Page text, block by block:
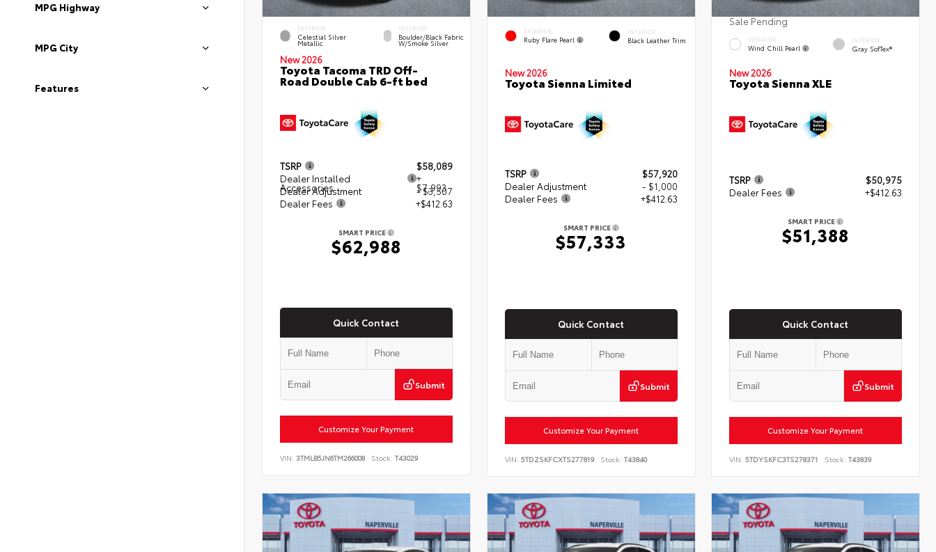
MPG Highway
MPG City
Features
EXTERIOR
Celestial Silver
Metallic
INTERIOR
Boulder/Black Fabric
W/Smoke Silver
New 2026
Toyota Tacoma TRD Off-
Road Double Cab 6-ft bed
TSRP
$58,089
Dealer Installed
Accessories
+
$7,993
Dealer Adjustment
- $3,507
Dealer Fees
+$412.63
SMART PRICE
$62,988
Quick Contact
Submit
Customize Your Payment
VIN: 3TMLB5JN6TM266008 Stock: T43029
EXTERIOR
Ruby Flare Pearl
INTERIOR
Black Leather Trim
New 2026
Toyota Sienna Limited
TSRP
$57,920
Dealer Adjustment
- $1,000
Dealer Fees
+$412.63
SMART PRICE
$57,333
Quick Contact
Submit
Customize Your Payment
VIN: 5TDZSKFCXTS277819 Stock: T43840
Sale Pending
EXTERIOR
Wind Chill Pearl
INTERIOR
Gray SofTex®
New 2026
Toyota Sienna XLE
TSRP
$50,975
Dealer Fees
+$412.63
SMART PRICE
$51,388
Quick Contact
Submit
Customize Your Payment
VIN:5TDYSKFC3TS278371 Stock: T43839